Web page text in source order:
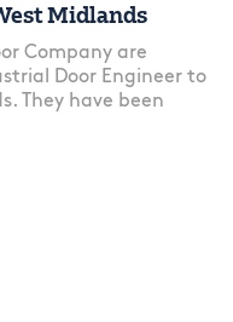
Midlands
Company are
Door Engineer to
They have been